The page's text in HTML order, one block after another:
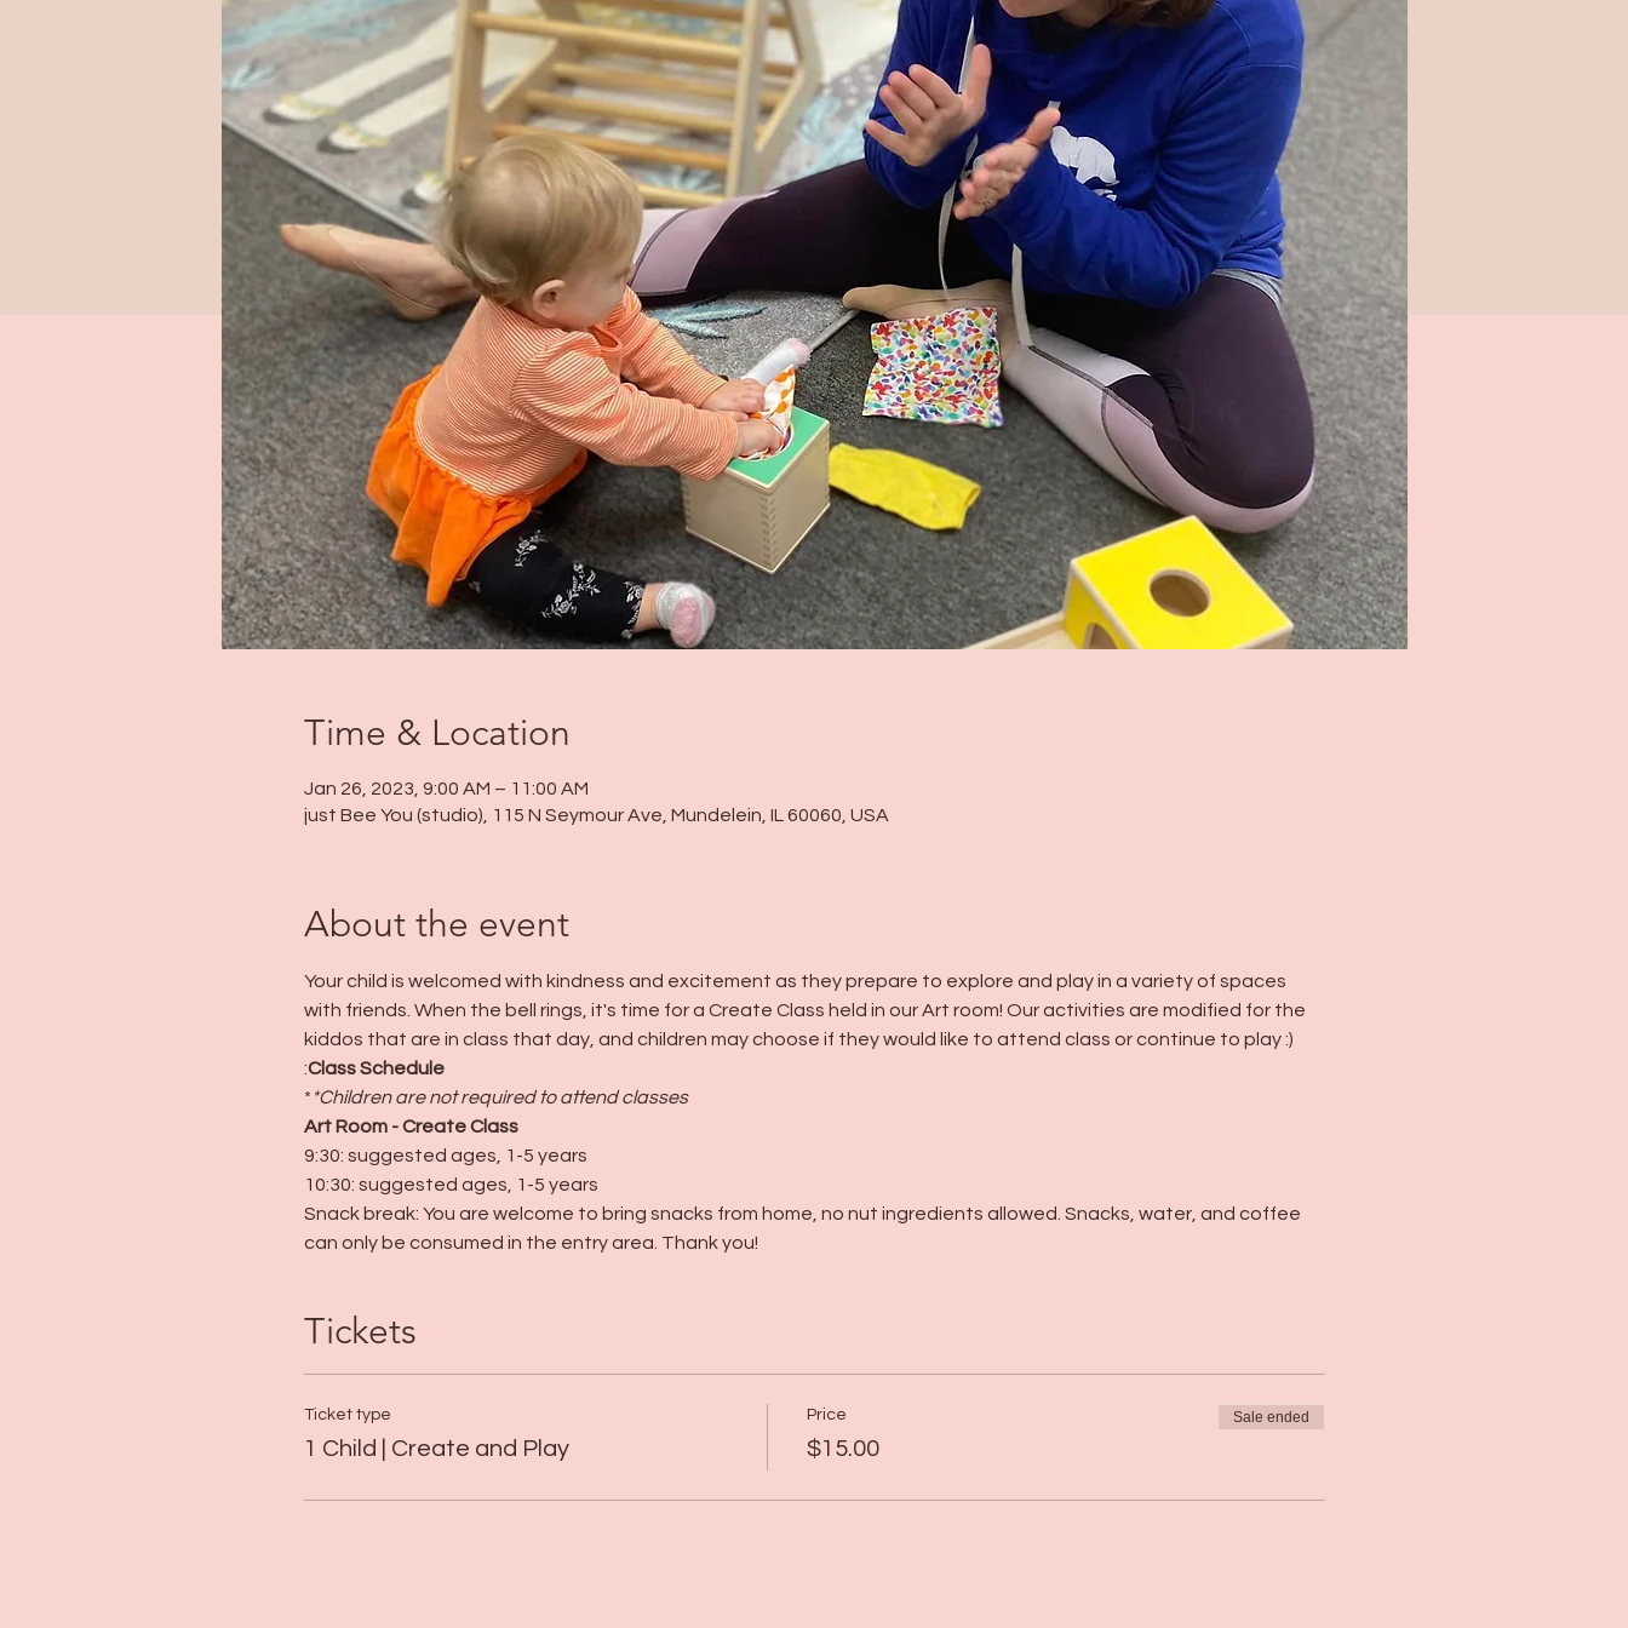
Time & Location
Jan 26, 2023, 9:00 AM – 11:00 AM
just Bee You (studio), 115 N Seymour Ave, Mundelein, IL 60060, USA
About the event
Your child is welcomed with kindness and excitement as they prepare to explore and play in a variety of spaces
with friends. When the bell rings, it's time for a Create Class held in our Art room! Our activities are modified for the
kiddos that are in class that day, and children may choose if they would like to attend class or continue to play :)
:Class Schedule
* *Children are not required to attend classes
Art Room - Create Class
9:30: suggested ages, 1-5 years
10:30: suggested ages, 1-5 years
Snack break: You are welcome to bring snacks from home, no nut ingredients allowed. Snacks, water, and coffee
can only be consumed in the entry area. Thank you!
Tickets
Ticket type
1 Child | Create and Play
Price
$15.00
Sale ended